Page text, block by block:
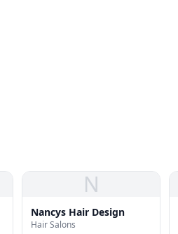
N
Nancys Hair Design
Hair Salons